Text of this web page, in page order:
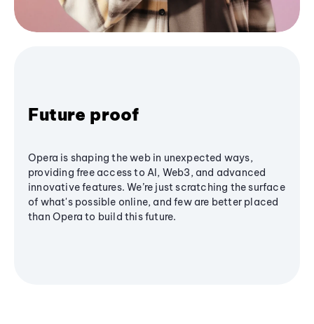
Future proof
Opera is shaping the web in unexpected ways,
providing free access to AI, Web3, and advanced
innovative features. We’re just scratching the surface
of what's possible online, and few are better placed
than Opera to build this future.